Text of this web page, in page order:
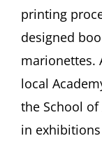
printing
designed
marionettes.
local
the School
in